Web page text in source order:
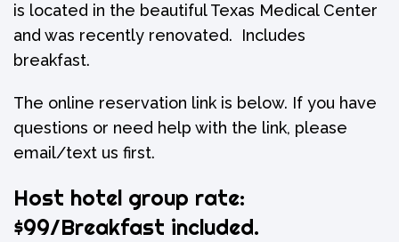
is located in the beautiful Texas Medical Center
and was recently renovated. Includes
breakfast.
The online reservation link is below. If you have
questions or need help with the link, please
email/text us first.
Host hotel group rate:
$99/Breakfast included.